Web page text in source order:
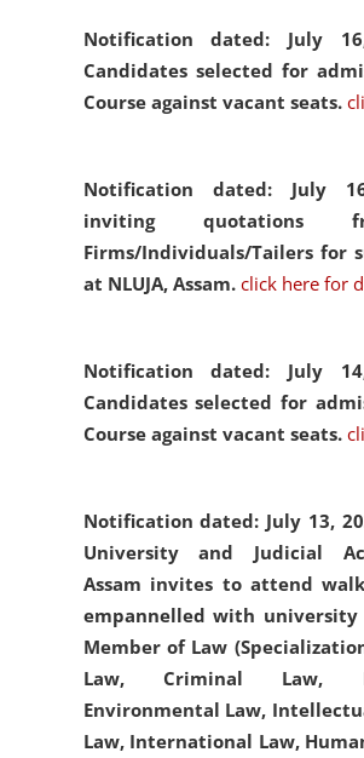
Notification dated: July
Candidates selected for
Course against vacant seats.
Notification dated: July
inviting quotations
Firms/Individuals/Tailers for
at NLUJA, Assam. click here for
Notification dated: July
Candidates selected for
Course against vacant seats.
Notification dated: July 13,
University and Judicial
Assam invites to attend
empannelled with university
Member of Law
Law, Criminal Law,
Environmental Law,
Law, International Law,